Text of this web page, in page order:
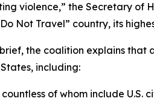
violence,” the Secretary of
Not Travel” country, its
the coalition explains
including:
of whom include U.S.